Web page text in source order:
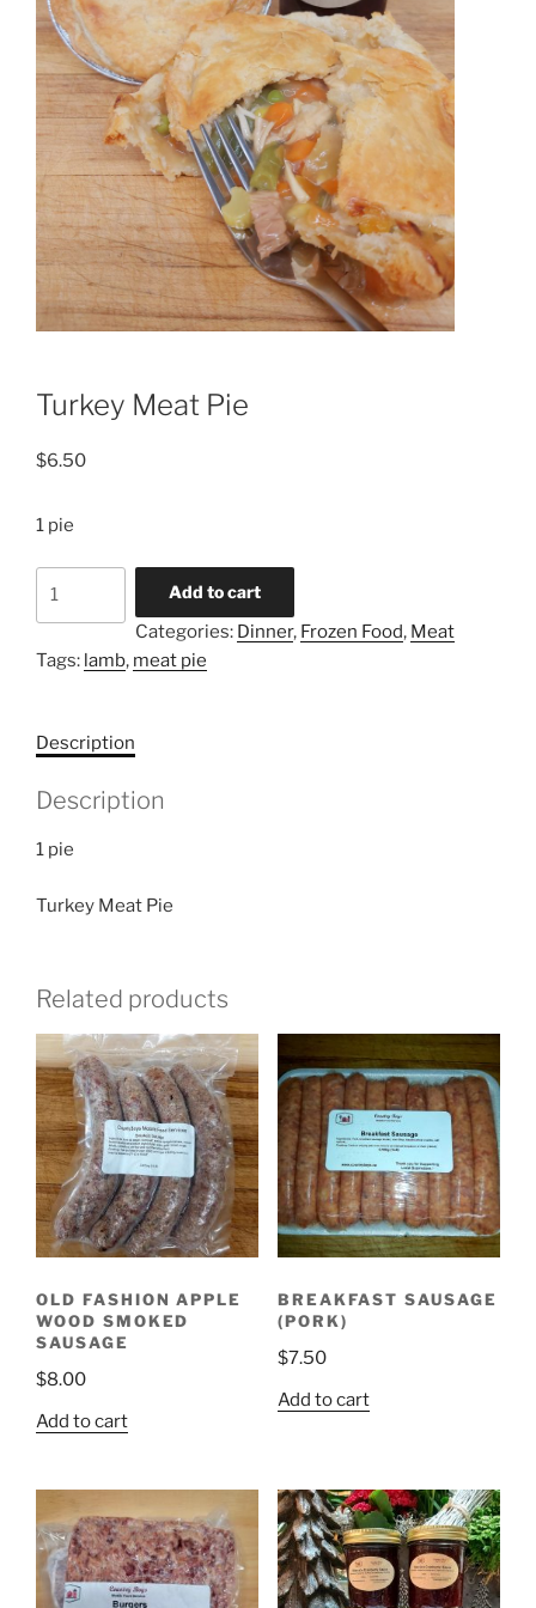
Turkey Meat Pie
$6.50
1 pie
quantity
Add to cart
Categories: Dinner, Frozen Food, Meat
Tags: lamb, meat pie
Description
Description
1 pie
Turkey Meat Pie
Related products
OLD FASHION APPLE
WOOD SMOKED
SAUSAGE
$8.00
Add to cart
BREAKFAST SAUSAGE
(PORK)
$7.50
Add to cart